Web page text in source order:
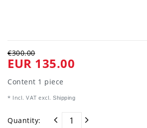
€300.00
EUR 135.00
Content 1 piece
* Incl. VAT excl. Shipping
Quantity: